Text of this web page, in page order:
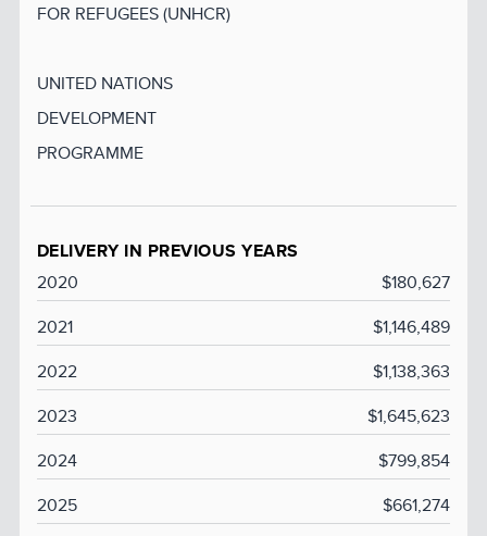
FOR REFUGEES (UNHCR)
UNITED NATIONS
DEVELOPMENT
PROGRAMME
DELIVERY IN PREVIOUS YEARS
2020
$180,627
2021
$1,146,489
2022
$1,138,363
2023
$1,645,623
2024
$799,854
2025
$661,274